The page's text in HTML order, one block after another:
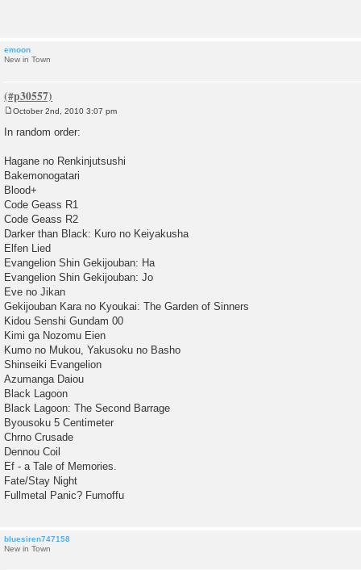
emoon
New in Town
October 2nd, 2010 3:07 pm
In random order:
Hagane no Renkinjutsushi
Bakemonogatari
Blood+
Code Geass R1
Code Geass R2
Darker than Black: Kuro no Keiyakusha
Elfen Lied
Evangelion Shin Gekijouban: Ha
Evangelion Shin Gekijouban: Jo
Eve no Jikan
Gekijouban Kara no Kyoukai: The Garden of Sinners
Kidou Senshi Gundam 00
Kimi ga Nozomu Eien
Kumo no Mukou, Yakusoku no Basho
Shinseiki Evangelion
Azumanga Daiou
Black Lagoon
Black Lagoon: The Second Barrage
Byousoku 5 Centimeter
Chrno Crusade
Dennou Coil
Ef - a Tale of Memories.
Fate/Stay Night
Fullmetal Panic? Fumoffu
bluesiren747158
New in Town